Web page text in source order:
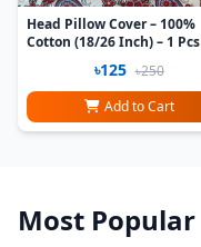
Head Pillow Cover – 100%
Cotton (18/26 Inch) – 1 Pcs
৳125 ৳250
Add to Cart
Most Popular